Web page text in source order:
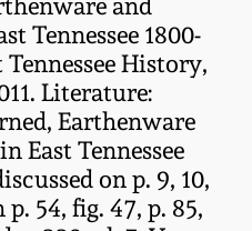
and
Tennessee 1800-
History,
Literature:
Earthenware
East Tennessee
on p. 9, 10,
54, fig. 47, p. 85,